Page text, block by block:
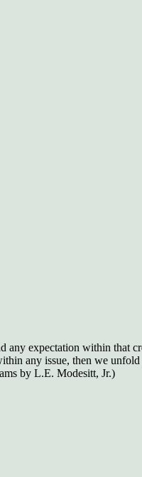
any expectation within that
any issue, then we unfold
by L.E. Modesitt, Jr.)